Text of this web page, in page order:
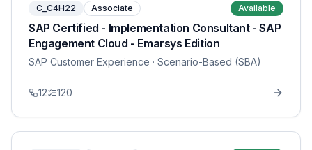
C_C4H22 Associate Available
SAP Certified - Implementation Consultant - SAP
Engagement Cloud - Emarsys Edition
SAP Customer Experience · Scenario-Based (SBA)
12 120